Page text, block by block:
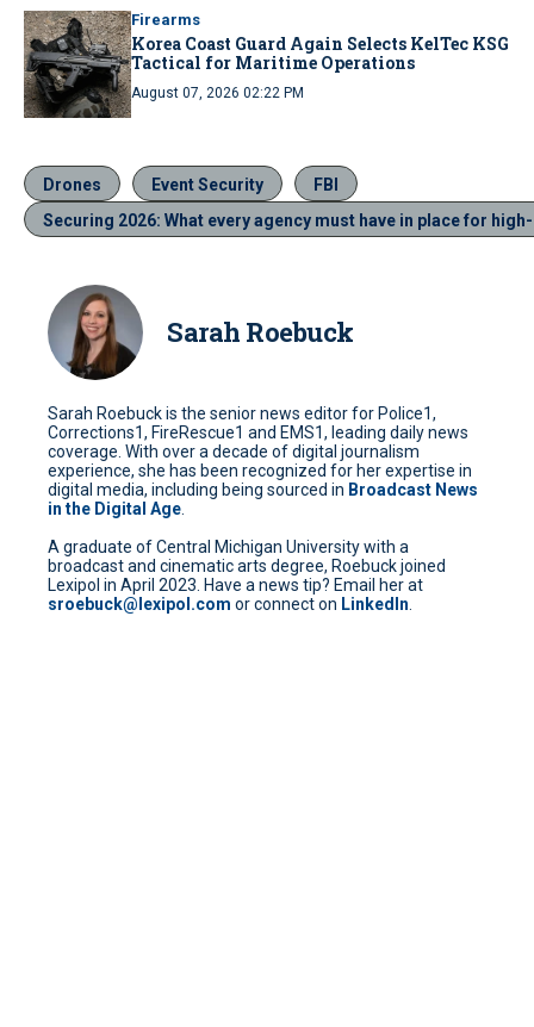
Firearms
Korea Coast Guard Again Selects KelTec KSG
Tactical for Maritime Operations
August 07, 2026 02:22 PM
Drones Event Security
FBI
Securing 2026: What every agency must have in place for
Sarah Roebuck
Sarah Roebuck is the senior news editor for Police1,
Corrections1, FireRescue1 and EMS1, leading daily news
coverage. With over a decade of digital journalism
experience, she has been recognized for her expertise in
digital media, including being sourced in Broadcast News
in the Digital Age
A graduate of Central Michigan University with a
broadcast and cinematic arts degree, Roebuck joined
Lexipol in April 2023. Have a news tip? Email her at
sroebuck@lexipol.com or connect on LinkedIn